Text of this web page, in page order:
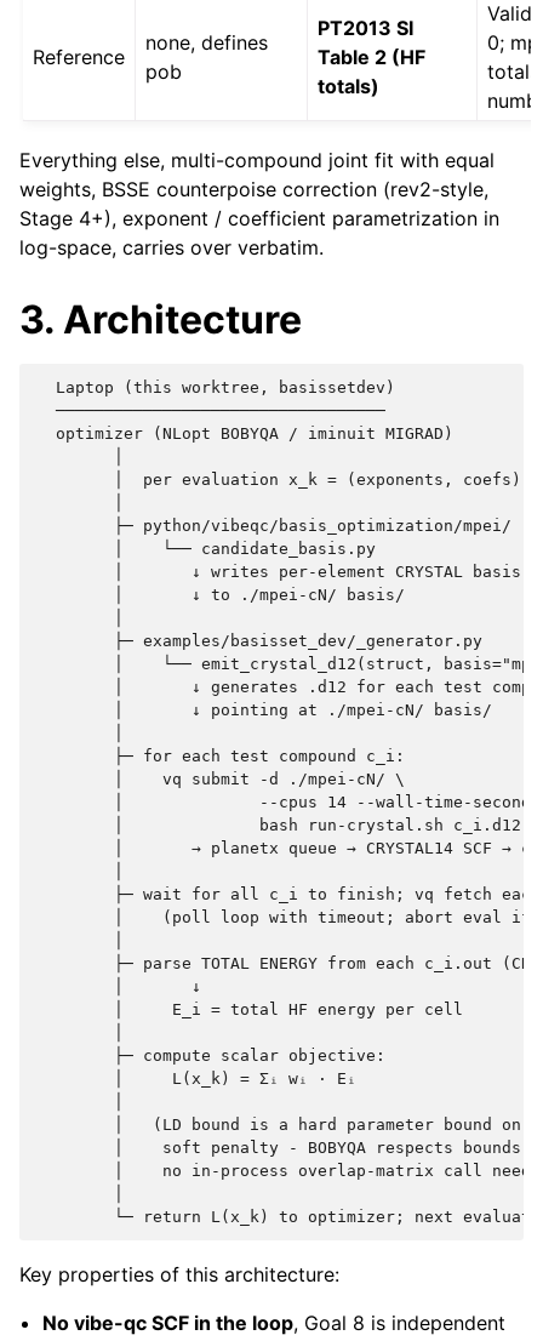
Reference
none, defines
pob
PT2013 SI
Table 2 (HF
totals)
0;
Everything else, multi-compound joint fit with equal
weights, BSSE counterpoise correction (rev2-style,
Stage 4+), exponent / coefficient parametrization in
log-space, carries over verbatim.
3. Architecture
Laptop (this worktree, basissetdev)
──────────────────────────────────
  optimizer (NLopt BOBYQA / iminuit MIGRAD)
        │  per evaluation x_k = (exponents, coefs):
        ├─ python/vibeqc/basis_optimization/mpei/
        │    └── candidate_basis.py
│       ↓ writes per-element CRYSTAL basis
        │       ↓ to ./mpei-cN/ basis/
        ├─ examples/basisset_dev/_generator.py
│    └── emit_crystal_d12(struct,
│       ↓ generates .d12 for each test
        │       ↓ pointing at ./mpei-cN/ basis/
        ├─ for each test compound c_i:
        │    vq submit -d ./mpei-cN/ \
│              --cpus 14 --wall-time-
        │              bash run-crystal.sh c_i.d12
│       → planetx queue → CRYSTAL14 SCF →
├─ wait for all c_i to finish; vq fetch
│    (poll loop with timeout; abort eval if
├─ parse TOTAL ENERGY from each c_i.out
        │       ↓
        │     E_i = total HF energy per cell
        ├─ compute scalar objective:
        │     L(x_k) = Σᵢ wᵢ · Eᵢ
│   (LD bound is a hard parameter bound on
│    soft penalty - BOBYQA respects bounds
│    no in-process overlap-matrix call
Key properties of this architecture:
No vibe-qc SCF in the loop, Goal 8 is independent